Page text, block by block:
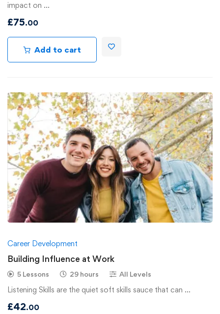
impact on …
£75.00
Add to cart
Career Development
Building Influence at Work
5 Lessons 29 hours All Levels
Listening Skills are the quiet soft skills sauce that can …
£42.00